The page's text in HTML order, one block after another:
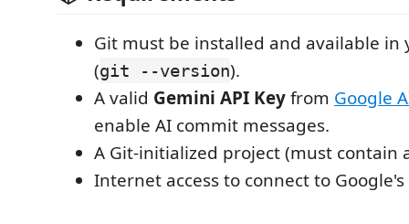
Git must be installed and available
(git --version).
A valid Gemini API Keyfrom Google
enable AI commit messages.
A Git-initialized project (must contain
Internet access to connect to Google's